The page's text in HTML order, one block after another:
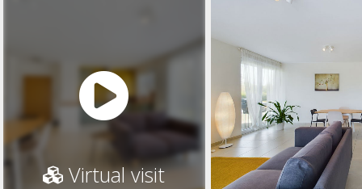
Virtual visit